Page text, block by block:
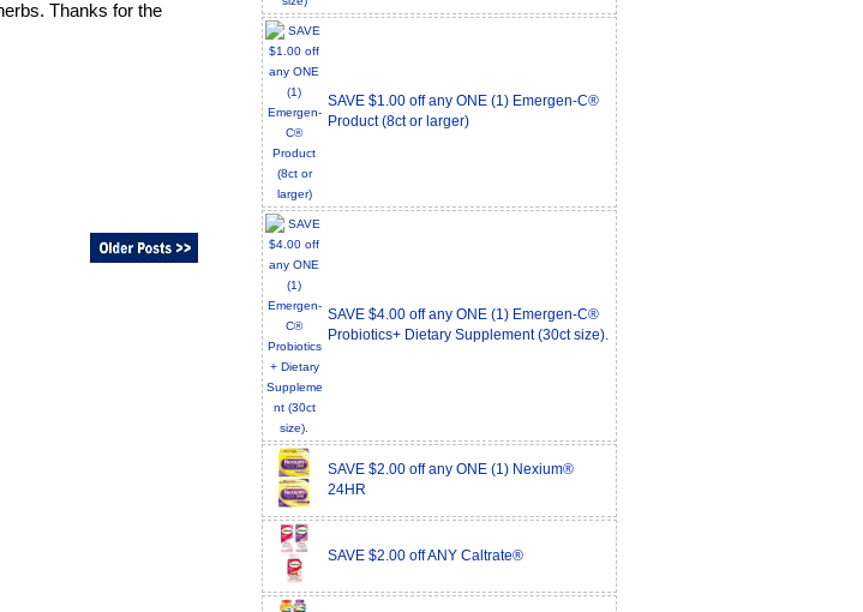
Thanks for the
SAVE $1.00 off any ONE (1) Emergen-C®
Product (8ct or larger)
SAVE $4.00 off any ONE (1) Emergen-C®
Probiotics+ Dietary Supplement (30ct size).
SAVE $2.00 off any ONE (1) Nexium®
24HR
SAVE $2.00 off ANY Caltrate®